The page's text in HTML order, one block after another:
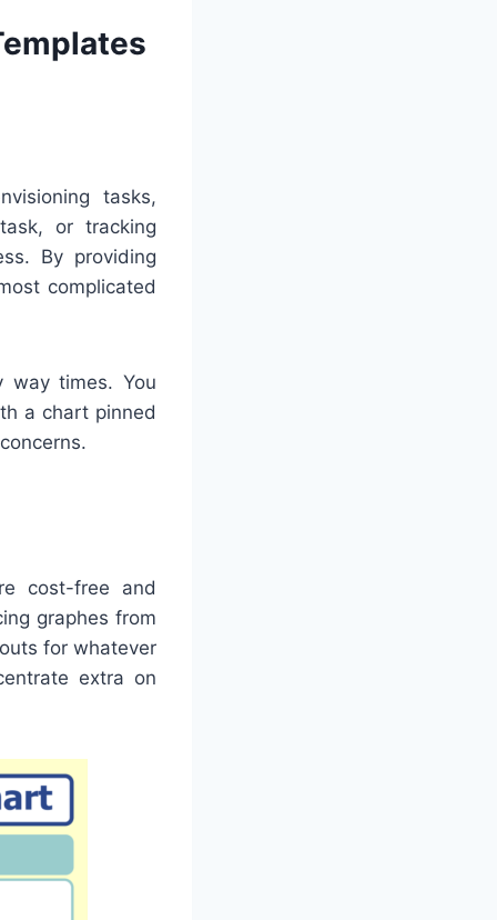
tasks,
or tracking
By providing
complicated
way times. You
a chart pinned
cost-free and
graphes from
for whatever
extra on